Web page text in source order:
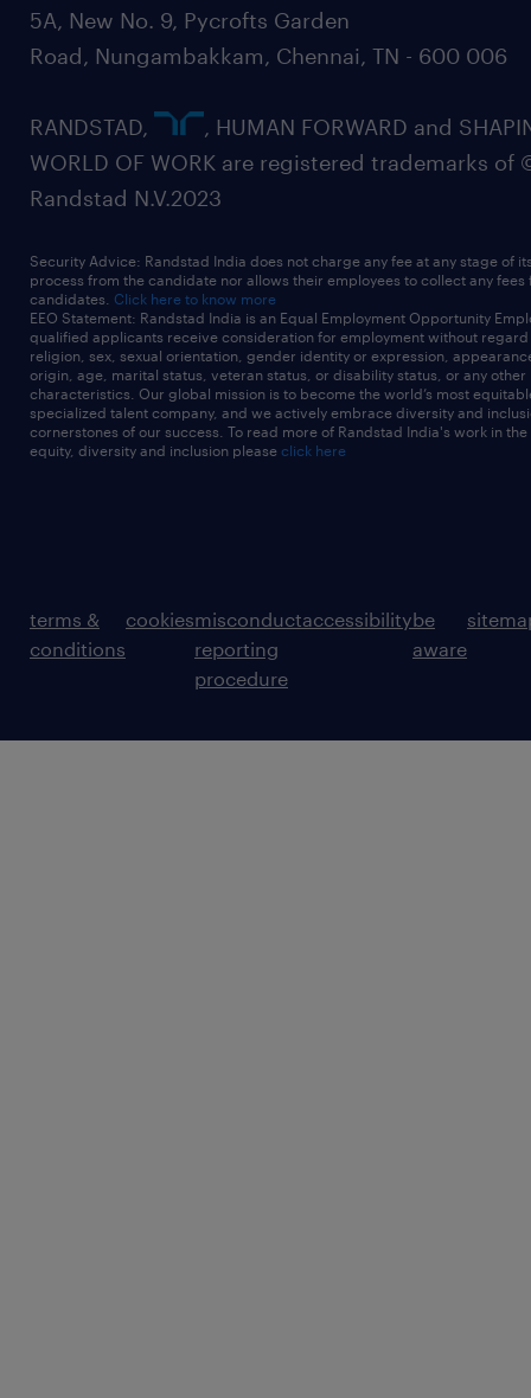
5A, New No. 9, Pycrofts Garden
Road, Nungambakkam, Chennai, TN - 600 006
RANDSTAD,
, HUMAN FORWARD and
WORLD OF WORK are registered trademarks of
Randstad N.V.2023
Security Advice: Randstad India does not charge any fee at any stage of
process from the candidate nor allows their employees to collect any fees
candidates. Click here to know more
EEO Statement: Randstad India is an Equal Employment Opportunity
qualified applicants receive consideration for employment without
religion, sex, sexual orientation, gender identity or expression,
origin, age, marital status, veteran status, or disability status, or any other
characteristics. Our global mission is to become the world’s most
specialized talent company, and we actively embrace diversity and
cornerstones of our success. To read more of Randstad India's work in
equity, diversity and inclusion please click here
terms &
conditions
cookiesmisconduct
reporting
procedure
accessibilitybe
aware